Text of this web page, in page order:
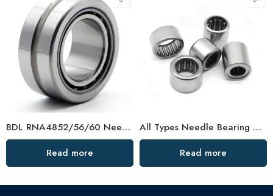
BDL RNA4852/56/60 Needle Roller Bearings – High-Load, Precision Factory Direct
Read more
All Types Needle Bearing HK1620 High Load Capacity
Read more